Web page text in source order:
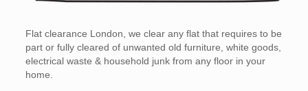
Flat clearance London, we clear any flat that requires to be
part or fully cleared of unwanted old furniture, white goods,
electrical waste & household junk from any floor in your
home.